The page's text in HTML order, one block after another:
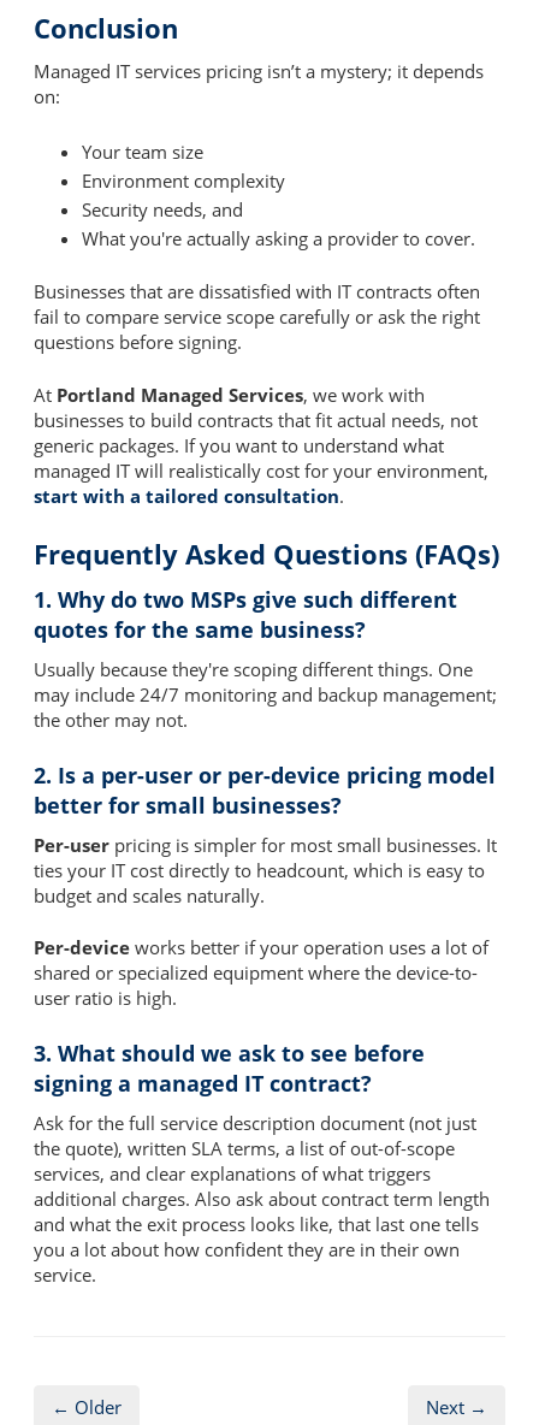
Conclusion
Managed IT services pricing isn’t a mystery; it depends
on:
Your team size
Environment complexity
Security needs, and
What you're actually asking a provider to cover.
Businesses that are dissatisfied with IT contracts often
fail to compare service scope carefully or ask the right
questions before signing.
At Portland Managed Services, we work with
businesses to build contracts that fit actual needs, not
generic packages. If you want to understand what
managed IT will realistically cost for your environment,
start with a tailored consultation.
Frequently Asked Questions (FAQs)
1. Why do two MSPs give such different
quotes for the same business?
Usually because they're scoping different things. One
may include 24/7 monitoring and backup management;
the other may not.
2. Is a per-user or per-device pricing model
better for small businesses?
Per-user pricing is simpler for most small businesses. It
ties your IT cost directly to headcount, which is easy to
budget and scales naturally.
Per-device works better if your operation uses a lot of
shared or specialized equipment where the device-to-
user ratio is high.
3. What should we ask to see before
signing a managed IT contract?
Ask for the full service description document (not just
the quote), written SLA terms, a list of out-of-scope
services, and clear explanations of what triggers
additional charges. Also ask about contract term length
and what the exit process looks like, that last one tells
you a lot about how confident they are in their own
service.
← Older Next →